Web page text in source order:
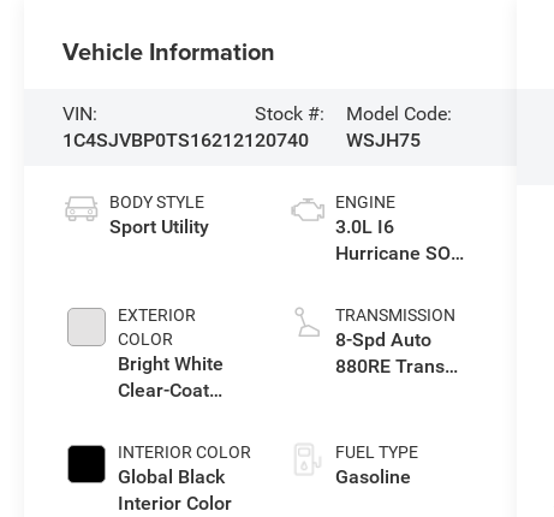
Vehicle Information
VIN:
1C4SJVBP0TS162121
Stock #:
20740
Model Code:
WSJH75
BODY STYLE
Sport Utility
EXTERIOR
COLOR
Bright White
Clear-Coat
INTERIOR COLOR
Global Black
Interior Color
ENGINE
3.0L I6
Hurricane SO
TRANSMISSION
8-Spd Auto
880RE Trans
FUEL TYPE
Gasoline